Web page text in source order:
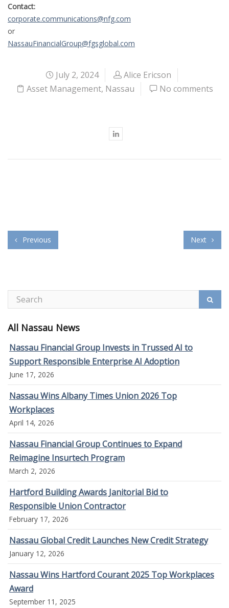
Contact:
corporate.communications@nfg.com
or
NassauFinancialGroup@fgsglobal.com
July 2, 2024
Alice Ericson
Asset Management, Nassau No comments
Previous Next
All Nassau News
Nassau Financial Group Invests in Trussed AI to
Support Responsible Enterprise AI Adoption
June 17, 2026
Nassau Wins Albany Times Union 2026 Top
Workplaces
April 14, 2026
Nassau Financial Group Continues to Expand
Reimagine Insurtech Program
March 2, 2026
Hartford Building Awards Janitorial Bid to
Responsible Union Contractor
February 17, 2026
Nassau Global Credit Launches New Credit Strategy
January 12, 2026
Nassau Wins Hartford Courant 2025 Top Workplaces
Award
September 11, 2025